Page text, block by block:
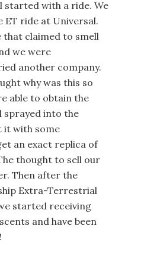
started with a ride. We
ET ride at Universal.
that claimed to smell
we were
another company.
why was this so
able to obtain the
sprayed into the
it with some
an exact replica of
thought to sell our
Then after the
Extra-Terrestrial
started receiving
and have been